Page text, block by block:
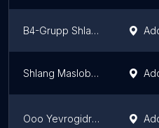
B4-Grupp Shlang Servis
Shlang Maslobenzostoykiy
Ooo Yevrogidroservis